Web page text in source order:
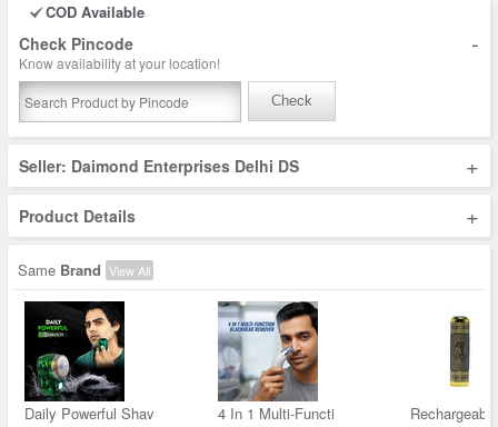
COD Available
Check Pincode -
Know availability at your location!
Check
Seller: Daimond Enterprises Delhi DS +
Product Details +
Same Brand View All
Daily Powerful Shav 4 In 1 Multi-Functi